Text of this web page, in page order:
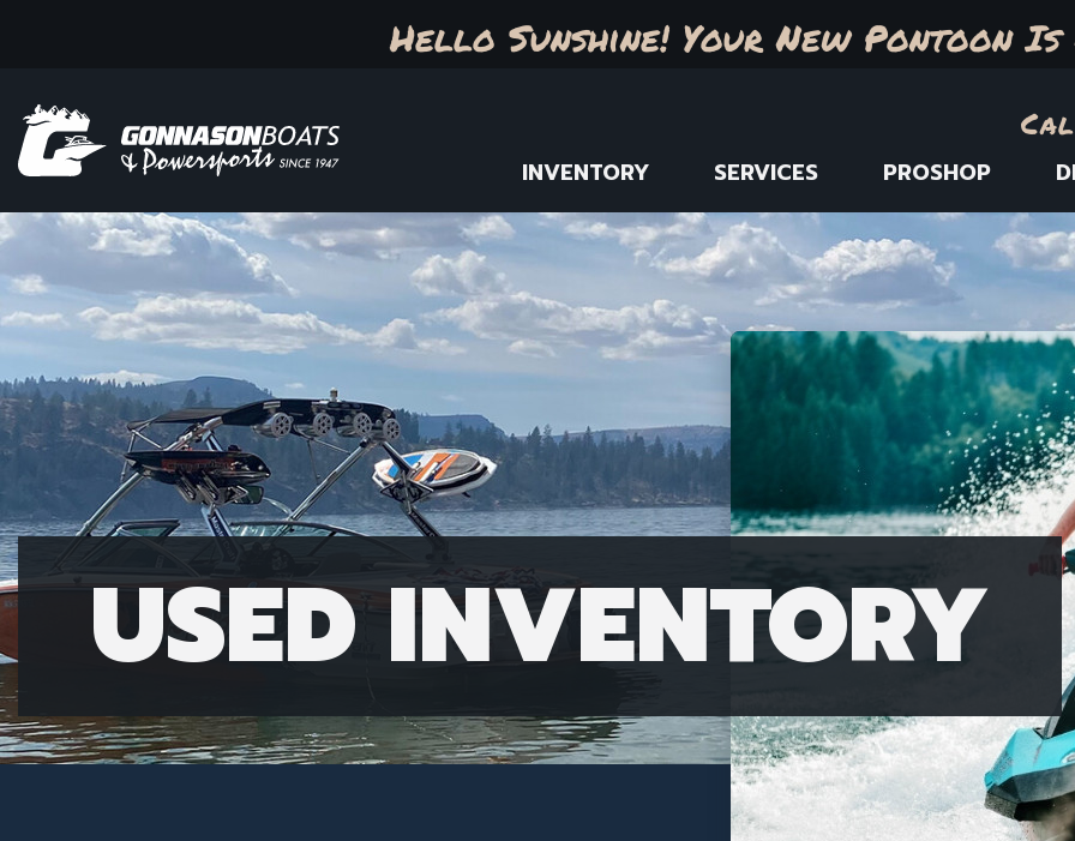
Hello Sunshine! Your New Pontoon
INVENTORY SERVICES PROSHOP
USED INVENTORY